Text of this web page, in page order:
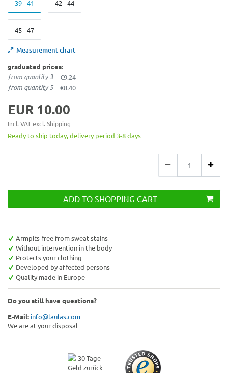
39 - 41 42 - 44
45 - 47
Measurement chart
graduated prices:
from quantity 3 €9.24
from quantity 5 €8.40
EUR 10.00
Incl. VAT excl. Shipping
Ready to ship today, delivery period 3-8 days
ADD TO SHOPPING CART
Armpits free from sweat stains
Without intervention in the body
Protects your clothing
Developed by affected persons
Quality made in Europe
Do you still have questions?
E-Mail: info@laulas.com
We are at your disposal